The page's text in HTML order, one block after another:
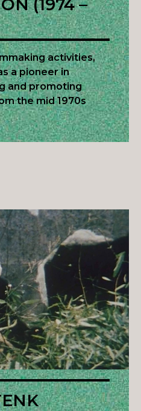
(1974 –
activities,
a pioneer in
and promoting
the mid 1970s